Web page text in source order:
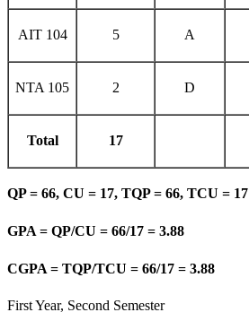
AIT 104 5 A
NTA 105 2 D
Total 17
QP = 66, CU = 17, TQP = 66, TCU = 17
GPA = QP/CU = 66/17 = 3.88
CGPA = TQP/TCU = 66/17 = 3.88
First Year, Second Semester